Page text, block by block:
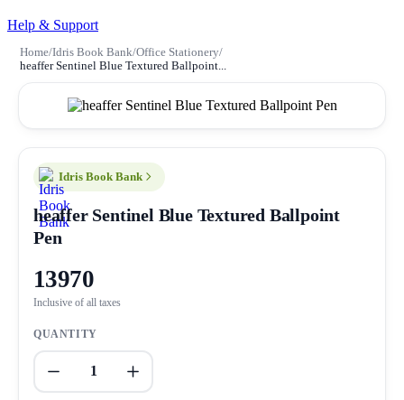
Help & Support
Home/Idris Book Bank/Office Stationery/
heaffer Sentinel Blue Textured Ballpoint...
Idris Book Bank
heaffer Sentinel Blue Textured Ballpoint
Pen
13970
Inclusive of all taxes
QUANTITY
1